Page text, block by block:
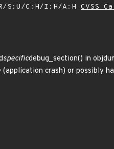
S:U/C:H/I:H/A:H CVSS
specificdebug_section() in
crash) or possibly